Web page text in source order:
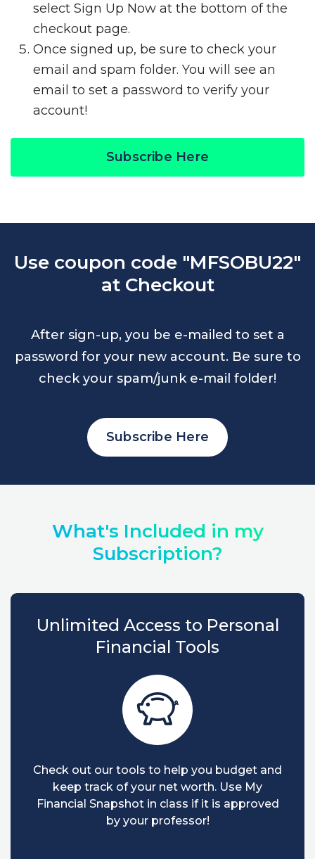
select Sign Up Now at the bottom of the
checkout page.
Once signed up, be sure to check your
email and spam folder. You will see an
email to set a password to verify your
account!
Subscribe Here
Use coupon code "MFSOBU22"
at Checkout
After sign-up, you be e-mailed to set a
password for your new account. Be sure to
check your spam/junk e-mail folder!
Subscribe Here
What's Included in my
Subscription?
Unlimited Access to Personal
Financial Tools
Check out our tools to help you budget and
keep track of your net worth. Use My
Financial Snapshot in class if it is approved
by your professor!